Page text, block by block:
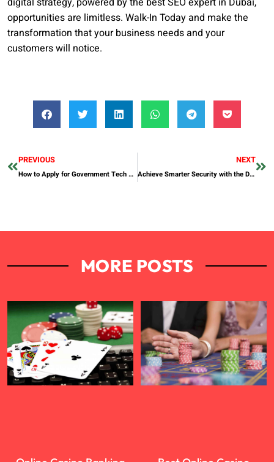
opportunities are limitless. Walk-In Today and make the
transformation that your business needs and your
customers will notice.
PREVIOUS
How to Apply for Government Tech Projects in Dhanote, South Punjab
NEXT
Achieve Smarter Security with the DESLOC C110 Fingerprint Smart Lock
MORE POSTS